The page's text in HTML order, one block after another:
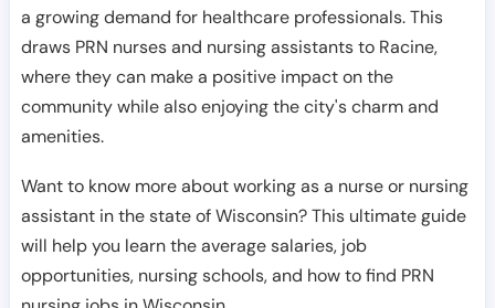
a growing demand for healthcare professionals. This
draws PRN nurses and nursing assistants to Racine,
where they can make a positive impact on the
community while also enjoying the city's charm and
amenities.
Want to know more about working as a nurse or nursing
assistant in the state of Wisconsin? This ultimate guide
will help you learn the average salaries, job
opportunities, nursing schools, and how to find PRN